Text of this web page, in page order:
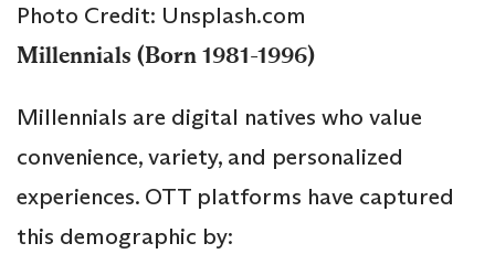
Photo Credit: Unsplash.com
Millennials (Born 1981-1996)
Millennials are digital natives who value
convenience, variety, and personalized
experiences. OTT platforms have captured
this demographic by: